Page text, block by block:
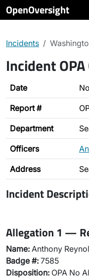
OpenOversight
Incidents
Incident
Date
Report #
Department
Officers
Address
Incident
Allegation 1 —
Name: Anthony
Badge #: 7585
Disposition: OPA No